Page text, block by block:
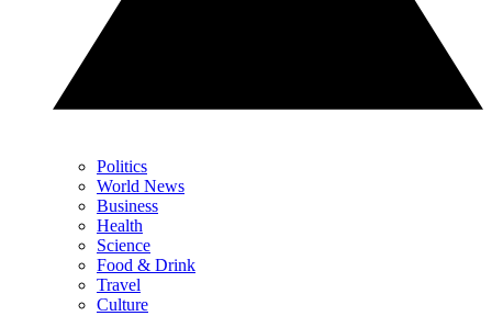
Politics
World News
Business
Health
Science
Food & Drink
Travel
Culture